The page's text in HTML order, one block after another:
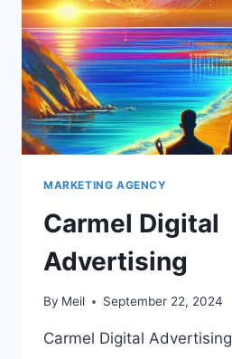
MARKETING AGENCY
Carmel Digital
Advertising
By Meil September 22, 2024
Carmel Digital Advertising